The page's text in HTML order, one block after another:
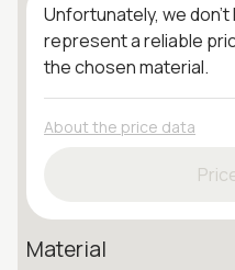
Unfortunately, we
represent a reliable
the chosen material.
About the price data
Material